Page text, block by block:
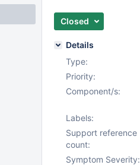
Closed
Details
Type:
Priority:
Component/s:
Labels:
Support reference
count:
Symptom Severity: